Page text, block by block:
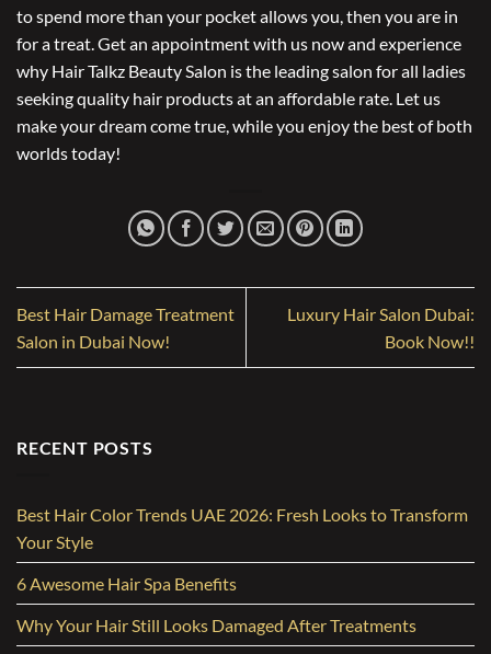
to spend more than your pocket allows you, then you are in
for a treat. Get an appointment with us now and experience
why Hair Talkz Beauty Salon is the leading salon for all ladies
seeking quality hair products at an affordable rate. Let us
make your dream come true, while you enjoy the best of both
worlds today!
Best Hair Damage Treatment
Salon in Dubai Now!
Luxury Hair Salon Dubai:
Book Now!!
RECENT POSTS
Best Hair Color Trends UAE 2026: Fresh Looks to Transform
Your Style
6 Awesome Hair Spa Benefits
Why Your Hair Still Looks Damaged After Treatments